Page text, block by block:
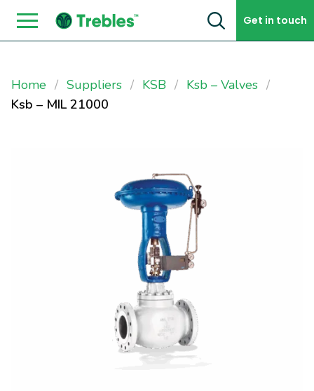
Skip to content Get in touch
Home Suppliers KSB
Ksb – Valves
Ksb – MIL 21000